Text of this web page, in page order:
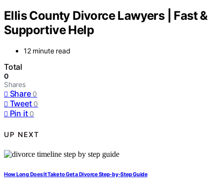
Ellis County Divorce Lawyers | Fast &
Supportive Help
12 minute read
Total
0
Shares
Share 0
Tweet 0
Pin it 0
UP NEXT
How Long Does It Take to Get a Divorce Step-by-Step Guide